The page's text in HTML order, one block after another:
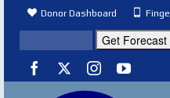
Donor Dashboard